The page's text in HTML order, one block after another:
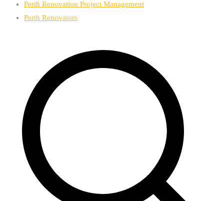
Perth Renovation Project Management
Perth Renovators